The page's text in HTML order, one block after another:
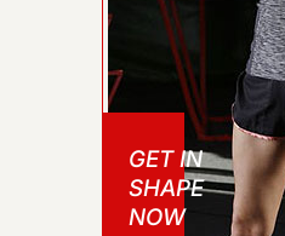
GET IN
SHAPE
NOW